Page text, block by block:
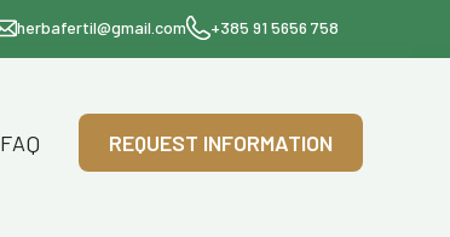
herbafertil@gmail.com +385 91 5656 758
FAQ REQUEST INFORMATION